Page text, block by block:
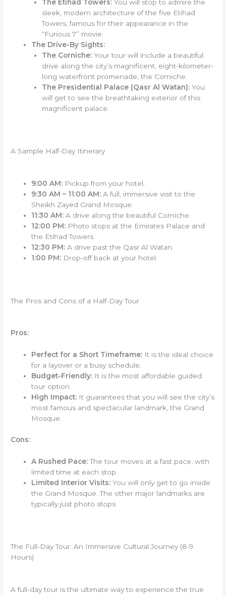
The Etihad Towers:You will stop to admire the
sleek, modern architecture of the five Etihad
Towers, famous for their appearance in the
“Furious 7” movie.
The Drive-By Sights:
The Corniche:Your tour will include a beautiful
drive along the city’s magnificent, eight-kilometer-
long waterfront promenade, the Corniche.
The Presidential Palace (Qasr Al Watan):You
will get to see the breathtaking exterior of this
magnificent palace.
A Sample Half-Day Itinerary
9:00 AM: Pickup from your hotel.
9:30 AM – 11:00 AM: A full, immersive visit to the
Sheikh Zayed Grand Mosque.
11:30 AM: A drive along the beautiful Corniche.
12:00 PM: Photo stops at the Emirates Palace and
the Etihad Towers.
12:30 PM: A drive past the Qasr Al Watan.
1:00 PM: Drop-off back at your hotel.
The Pros and Cons of a Half-Day Tour
Pros:
Perfect for a Short Timeframe: It is the ideal choice
for a layover or a busy schedule.
Budget-Friendly: It is the most affordable guided
tour option.
High Impact: It guarantees that you will see the city’s
most famous and spectacular landmark, the Grand
Mosque.
Cons:
A Rushed Pace:The tour moves at a fast pace, with
limited time at each stop.
Limited Interior Visits: You will only get to go inside
the Grand Mosque. The other major landmarks are
typically just photo stops.
The Full-Day Tour: An Immersive Cultural Journey (8-9
Hours)
A full-day tour is the ultimate way to experience the true